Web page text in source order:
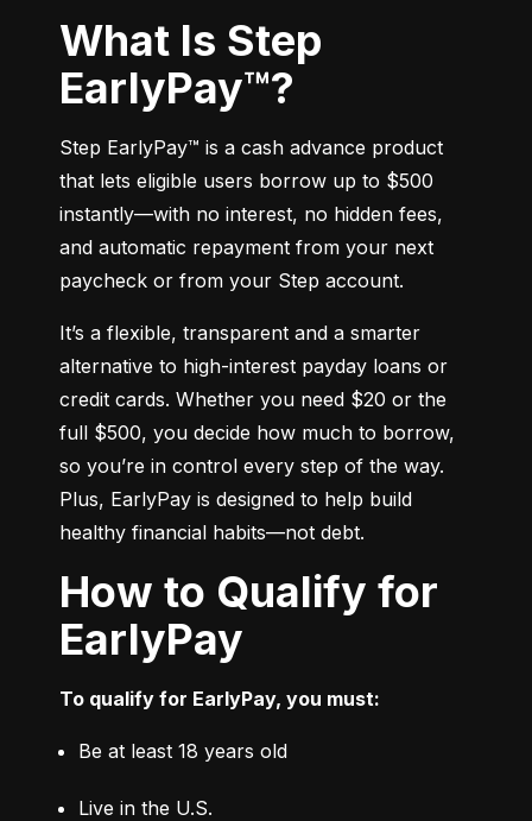
What Is Step
EarlyPay™?
Step EarlyPay™ is a cash advance product
that lets eligible users borrow up to $500
instantly—with no interest, no hidden fees,
and automatic repayment from your next
paycheck or from your Step account.
It’s a flexible, transparent and a smarter
alternative to high-interest payday loans or
credit cards. Whether you need $20 or the
full $500, you decide how much to borrow,
so you’re in control every step of the way.
Plus, EarlyPay is designed to help build
healthy financial habits—not debt.
How to Qualify for
EarlyPay
To qualify for EarlyPay, you must:
Be at least 18 years old
Live in the U.S.